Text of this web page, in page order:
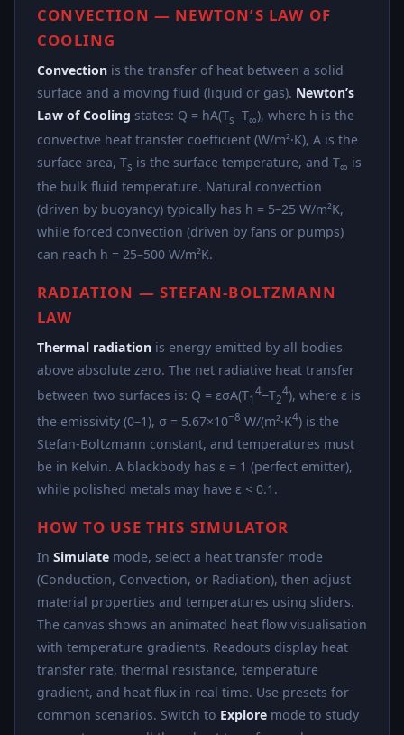
CONVECTION — NEWTON’S LAW OF
COOLING
Convection is the transfer of heat between a solid
surface and a moving fluid (liquid or gas). Newton’s
Law of Cooling states: Q = hA(Ts−T∞), where h is the
convective heat transfer coefficient (W/m²·K), A is the
surface area, Ts is the surface temperature, and T∞ is
the bulk fluid temperature. Natural convection
(driven by buoyancy) typically has h = 5–25 W/m²K,
while forced convection (driven by fans or pumps)
can reach h = 25–500 W/m²K.
RADIATION — STEFAN-BOLTZMANN
LAW
Thermal radiation is energy emitted by all bodies
above absolute zero. The net radiative heat transfer
between two surfaces is: Q = εσA(T1
4−T2
4), where ε is
the emissivity (0–1), σ = 5.67×10−8 W/(m²·K4) is the
Stefan-Boltzmann constant, and temperatures must
be in Kelvin. A blackbody has ε = 1 (perfect emitter),
while polished metals may have ε < 0.1.
HOW TO USE THIS SIMULATOR
In Simulate mode, select a heat transfer mode
(Conduction, Convection, or Radiation), then adjust
material properties and temperatures using sliders.
The canvas shows an animated heat flow visualisation
with temperature gradients. Readouts display heat
transfer rate, thermal resistance, temperature
gradient, and heat flux in real time. Use presets for
common scenarios. Switch to Explore mode to study